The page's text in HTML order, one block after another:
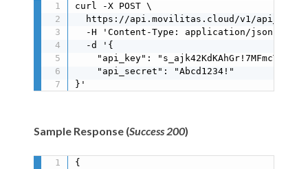
curl -X POST \
https://api.movilitas.cloud/v1/api_auth
  -H 'Content-Type: application/json' \
  -d '{
"api_key":
    "api_secret": "Abcd1234!"
}'
Sample Response (Success 200)
{